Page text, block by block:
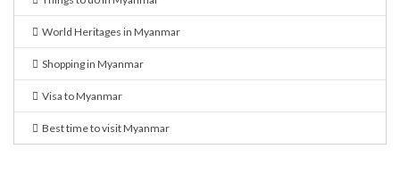
World Heritages in Myanmar
Shopping in Myanmar
Visa to Myanmar
Best time to visit Myanmar